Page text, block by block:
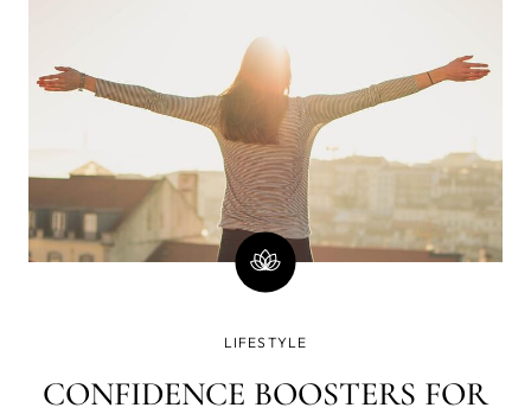
LIFESTYLE
CONFIDENCE BOOSTERS FOR